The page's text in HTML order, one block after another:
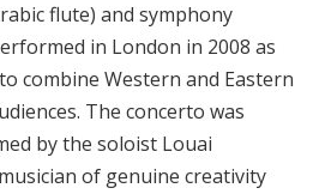
flute) and symphony
in London in 2008 as
combine Western and Eastern
The concerto was
by the soloist Louai
of genuine creativity